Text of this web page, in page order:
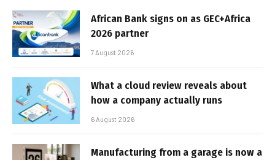
African Bank signs on as GEC+Africa
2026 partner
7 August 2026
What a cloud review reveals about
how a company actually runs
6 August 2026
Manufacturing from a garage is now a